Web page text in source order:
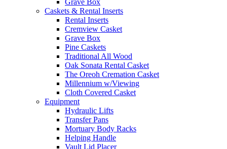
Grave Box
Caskets & Rental Inserts
Rental Inserts
Cremview Casket
Grave Box
Pine Caskets
Traditional All Wood
Oak Sonata Rental Casket
The Oreoh Cremation Casket
Millennium w/Viewing
Cloth Covered Casket
Equipment
Hydraulic Lifts
Transfer Pans
Mortuary Body Racks
Helping Handle
Vault Lid Placer